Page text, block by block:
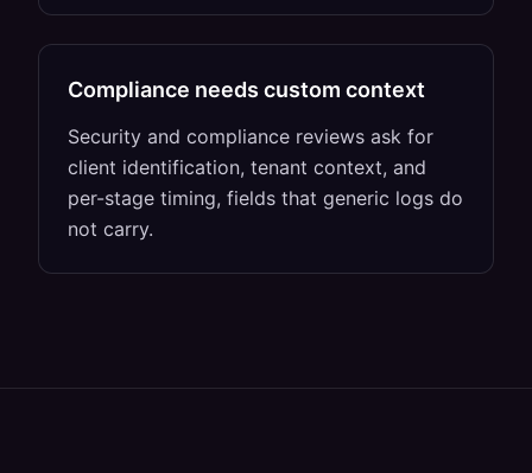
Compliance needs custom context
Security and compliance reviews ask for
client identification, tenant context, and
per-stage timing, fields that generic logs do
not carry.